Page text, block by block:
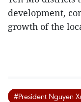
development,
growth of the
#President Nguyen